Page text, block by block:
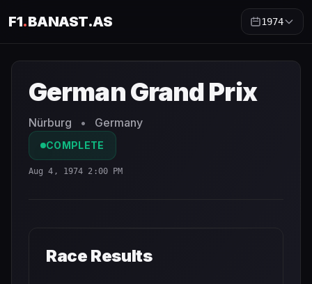
F1.BANAST.AS 1974
German Grand Prix
Nürburg • Germany
COMPLETE
Aug 4, 1974 2:00 PM
Race Results